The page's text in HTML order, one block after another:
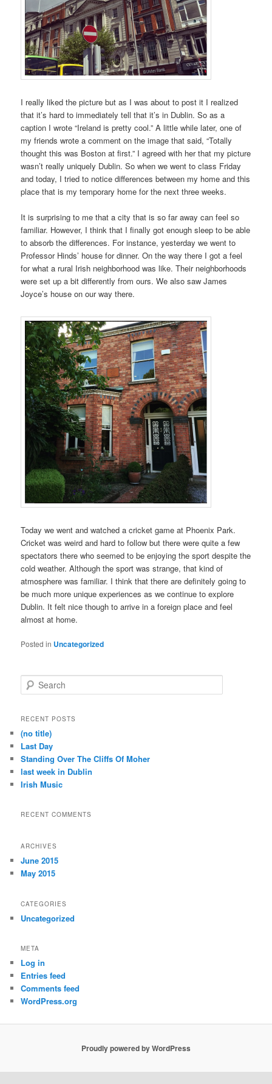
I really liked the picture but as I was about to post it I realized
that it’s hard to immediately tell that it’s in Dublin. So as a
caption I wrote “Ireland is pretty cool.” A little while later, one of
my friends wrote a comment on the image that said, “Totally
thought this was Boston at first.” I agreed with her that my picture
wasn’t really uniquely Dublin. So when we went to class Friday
and today, I tried to notice differences between my home and this
place that is my temporary home for the next three weeks.
It is surprising to me that a city that is so far away can feel so
familiar. However, I think that I finally got enough sleep to be able
to absorb the differences. For instance, yesterday we went to
Professor Hinds’ house for dinner. On the way there I got a feel
for what a rural Irish neighborhood was like. Their neighborhoods
were set up a bit differently from ours. We also saw James
Joyce’s house on our way there.
Today we went and watched a cricket game at Phoenix Park.
Cricket was weird and hard to follow but there were quite a few
spectators there who seemed to be enjoying the sport despite the
cold weather. Although the sport was strange, that kind of
atmosphere was familiar. I think that there are definitely going to
be much more unique experiences as we continue to explore
Dublin. It felt nice though to arrive in a foreign place and feel
almost at home.
Posted in Uncategorized
e
r
h
RECENT POSTS
(no title)
Last Day
Standing Over The Cliffs Of Moher
last week in Dublin
Irish Music
RECENT COMMENTS
ARCHIVES
June 2015
May 2015
CATEGORIES
Uncategorized
META
Log in
Entries feed
Comments feed
WordPress.org
Proudly powered by WordPress